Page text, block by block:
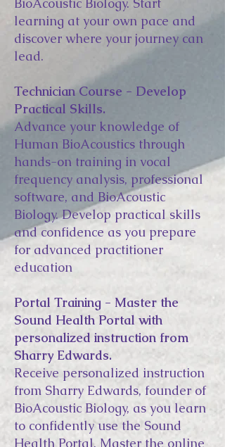
learning at your own pace and
discover where your journey can
lead.
Technician Course - Develop
Practical Skills.
Advance your knowledge of
Human BioAcoustics through
hands-on training in vocal
frequency analysis, professional
software, and BioAcoustic
Biology. Develop practical skills
and confidence as you prepare
for advanced practitioner
education
Portal Training - Master the
Sound Health Portal with
personalized instruction from
Sharry Edwards.
Receive personalized instruction
from Sharry Edwards, founder of
BioAcoustic Biology, as you learn
to confidently use the Sound
Health Portal. Master the online